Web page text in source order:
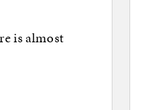
is almost